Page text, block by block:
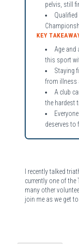
pelvis, still
KEY
Age and
this sport
Staying
from illness
A club
the hardest
deserves to
I recently talked
currently one of the
many other
join me as we get